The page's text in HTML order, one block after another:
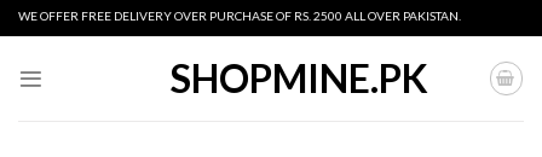
Skip
to
OFFER FREE DELIVERY OVER PURCHASE OF RS. 2500 ALL OVER PAKISTAN.
SHOPMINE.PK